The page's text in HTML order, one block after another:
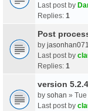
Last post by
Replies: 1
Post
by
Last post by
Replies: 1
version
by sohan »
Last post by